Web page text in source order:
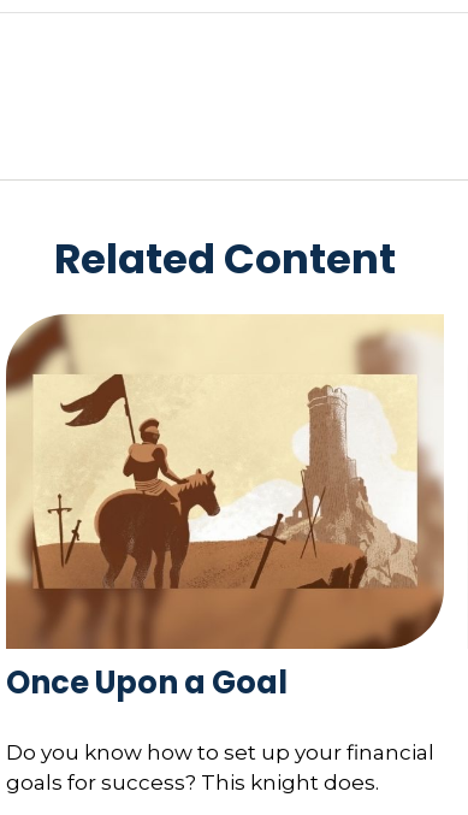
Related Content
Once Upon a Goal
Do you know how to set up your financial
goals for success? This knight does.